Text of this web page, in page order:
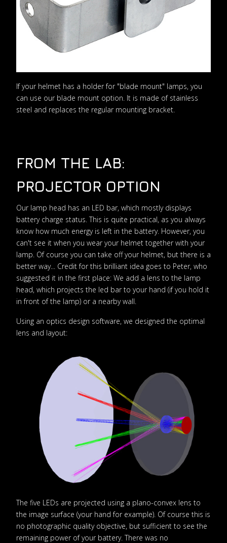
If your helmet has a holder for "blade mount" lamps, you
can use our blade mount option. It is made of stainless
steel and replaces the regular mounting bracket.
FROM THE LAB:
PROJECTOR OPTION
Our lamp head has an LED bar, which mostly displays
battery charge status. This is quite practical, as you always
know how much energy is left in the battery. However, you
can't see it when you wear your helmet together with your
lamp. Of course you can take off your helmet, but there is a
better way... Credit for this brilliant idea goes to Peter, who
suggested it in the first place: We add a lens to the lamp
head, which projects the led bar to your hand (if you hold it
in front of the lamp) or a nearby wall.
Using an optics design software, we designed the optimal
lens and layout:
The five LEDs are projected using a plano-convex lens to
the image surface (your hand for example). Of course this is
no photographic quality objective, but sufficient to see the
remaining power of your battery. There was no